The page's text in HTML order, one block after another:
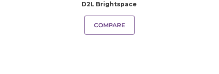
D2L Brightspace
COMPARE